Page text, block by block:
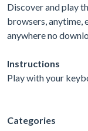
Discover and play
browsers, anytime,
anywhere no
Instructions
Play with your
Categories